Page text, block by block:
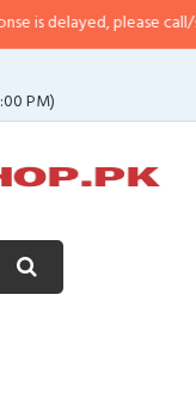
please call/sms us at•
PM)